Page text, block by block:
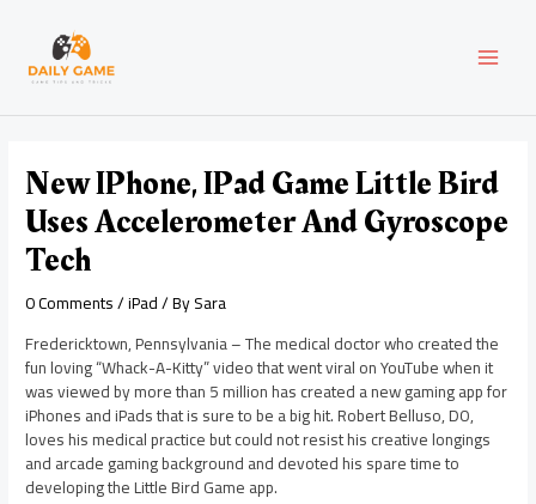
content
New IPhone, IPad Game Little Bird
Uses Accelerometer And Gyroscope
Tech
0 Comments/iPad/ BySara
Fredericktown, Pennsylvania – The medical doctor who created the
fun loving “Whack-A-Kitty” video that went viral on YouTube when it
was viewed by more than 5 million has created a new gaming app for
iPhones and iPads that is sure to be a big hit. Robert Belluso, DO,
loves his medical practice but could not resist his creative longings
and arcade gaming background and devoted his spare time to
developing the Little Bird Game app.
navigation